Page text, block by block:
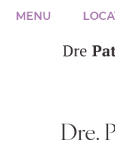
MENU
Dre.